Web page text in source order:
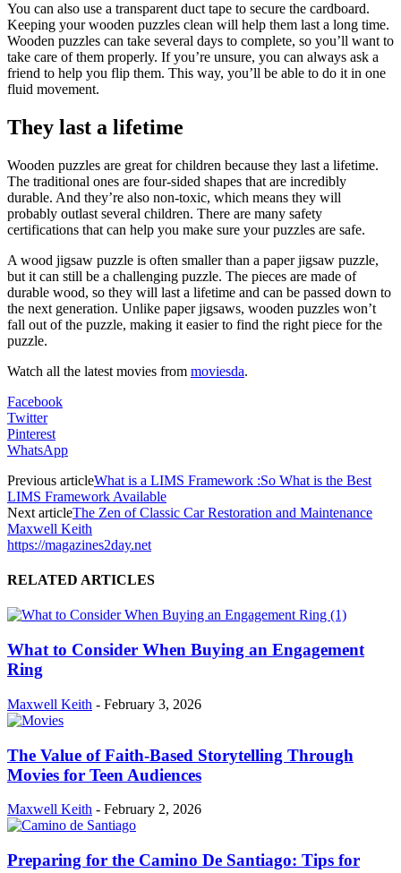
You can also use a transparent duct tape to secure the cardboard.
Keeping your wooden puzzles clean will help them last a long time.
Wooden puzzles can take several days to complete, so you’ll want to
take care of them properly. If you’re unsure, you can always ask a
friend to help you flip them. This way, you’ll be able to do it in one
fluid movement.
They last a lifetime
Wooden puzzles are great for children because they last a lifetime.
The traditional ones are four-sided shapes that are incredibly
durable. And they’re also non-toxic, which means they will
probably outlast several children. There are many safety
certifications that can help you make sure your puzzles are safe.
A wood jigsaw puzzle is often smaller than a paper jigsaw puzzle,
but it can still be a challenging puzzle. The pieces are made of
durable wood, so they will last a lifetime and can be passed down to
the next generation. Unlike paper jigsaws, wooden puzzles won’t
fall out of the puzzle, making it easier to find the right piece for the
puzzle.
Watch all the latest movies from moviesda.
Facebook
Twitter
Pinterest
WhatsApp
Previous articleWhat is a LIMS Framework :So What is the Best
LIMS Framework Available
Next articleThe Zen of Classic Car Restoration and Maintenance
Maxwell Keith
https://magazines2day.net
RELATED ARTICLES
What to Consider When Buying an Engagement
Ring
Maxwell Keith - February 3, 2026
The Value of Faith-Based Storytelling Through
Movies for Teen Audiences
Maxwell Keith - February 2, 2026
Preparing for the Camino De Santiago: Tips for